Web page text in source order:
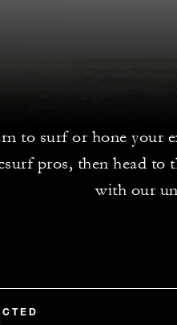
to surf or hone your
pros, then head to
with our